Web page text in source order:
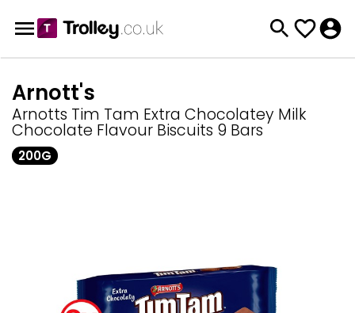
Arnott's
Arnotts Tim Tam Extra Chocolatey Milk
Chocolate Flavour Biscuits 9 Bars
200G